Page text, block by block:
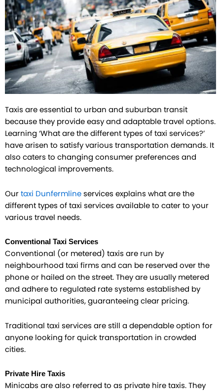
Taxis are essential to urban and suburban transit
because they provide easy and adaptable travel options.
Learning ‘What are the different types of taxi services?’
have arisen to satisfy various transportation demands. It
also caters to changing consumer preferences and
technological improvements.
Our taxi Dunfermline services explains what are the
different types of taxi services available to cater to your
various travel needs.
Conventional Taxi Services
Conventional (or metered) taxis are run by
neighbourhood taxi firms and can be reserved over the
phone or hailed on the street. They are usually metered
and adhere to regulated rate systems established by
municipal authorities, guaranteeing clear pricing.
Traditional taxi services are still a dependable option for
anyone looking for quick transportation in crowded
cities.
Private Hire Taxis
Minicabs are also referred to as private hire taxis. They